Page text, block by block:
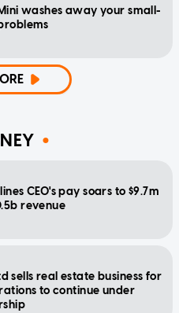
washes away your small-
CEO's pay soars to $9.7m
revenue
sells real estate business for
to continue under